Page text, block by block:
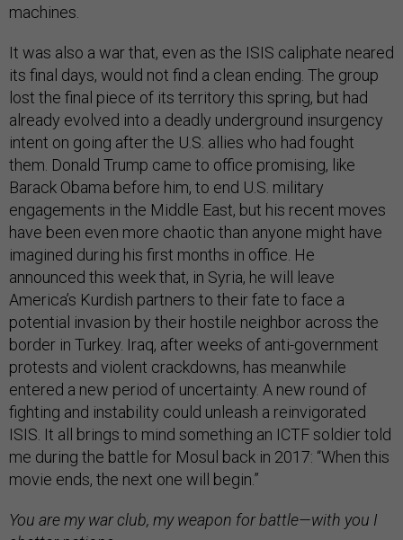
machines.
It was also a war that, even as the ISIS caliphate neared
its final days, would not find a clean ending. The group
lost the final piece of its territory this spring, but had
already evolved into a deadly underground insurgency
intent on going after the U.S. allies who had fought
them. Donald Trump came to office promising, like
Barack Obama before him, to end U.S. military
engagements in the Middle East, but his recent moves
have been even more chaotic than anyone might have
imagined during his first months in office. He
announced this week that, in Syria, he will leave
America’s Kurdish partners to their fate to face a
potential invasion by their hostile neighbor across the
border in Turkey. Iraq, after weeks of anti-government
protests and violent crackdowns, has meanwhile
entered a new period of uncertainty. A new round of
fighting and instability could unleash a reinvigorated
ISIS. It all brings to mind something an ICTF soldier told
me during the battle for Mosul back in 2017: “When this
movie ends, the next one will begin.”
You are my war club, my weapon for battle—with you I